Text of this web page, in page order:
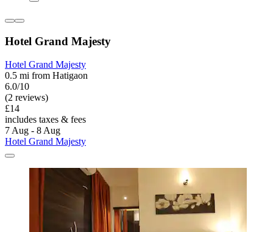
Hotel Grand Majesty
Hotel Grand Majesty
0.5 mi from Hatigaon
6.0/10
(2 reviews)
£14
includes taxes & fees
7 Aug - 8 Aug
Hotel Grand Majesty